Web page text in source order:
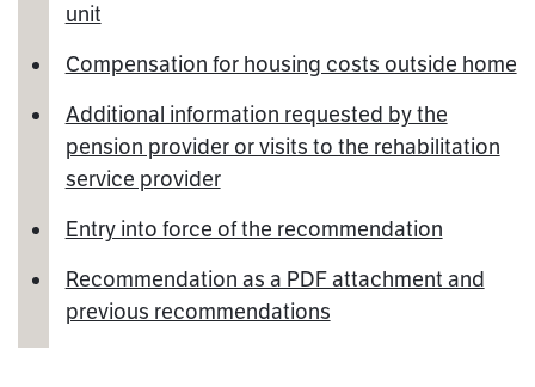
unit
Compensation for housing costs outside home
Additional information requested by the
pension provider or visits to the rehabilitation
service provider
Entry into force of the recommendation
Recommendation as a PDF attachment and
previous recommendations